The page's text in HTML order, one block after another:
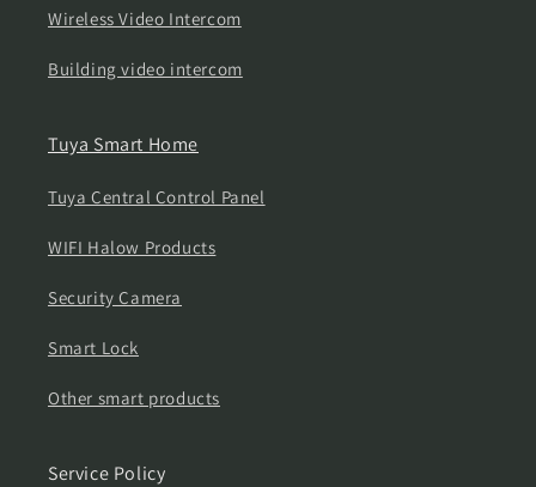
Wireless Video Intercom
Building video intercom
Tuya Smart Home
Tuya Central Control Panel
WIFI Halow Products
Security Camera
Smart Lock
Other smart products
Service Policy